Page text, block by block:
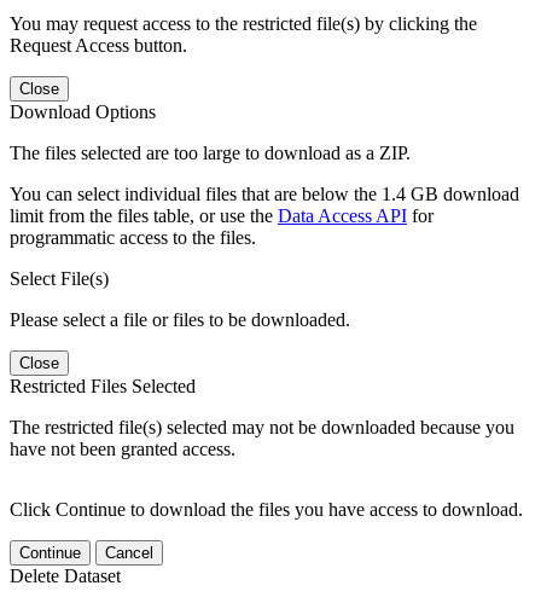
You may request access to the restricted file(s) by clicking the
Request Access button.
Close
Download Options
The files selected are too large to download as a ZIP.
You can select individual files that are below the 1.4 GB download
limit from the files table, or use the Data Access API for
programmatic access to the files.
Select File(s)
Please select a file or files to be downloaded.
Close
Restricted Files Selected
The restricted file(s) selected may not be downloaded because you
have not been granted access.
Click Continue to download the files you have access to download.
Continue Cancel
Delete Dataset